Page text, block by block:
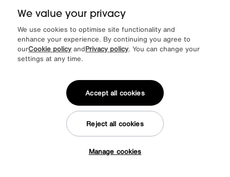
Special Buy £1595
from£ 42.53per month (0% APR)
More colours
We value your privacy
We use cookies to optimise site functionality and
enhance your experience. By continuing you agree to
ourCookie policy andPrivacy policy. You can change your
settings at any time.
Manage cookies
Reject all cookies
Accept all cookies